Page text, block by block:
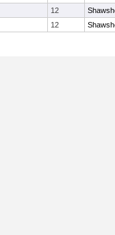
12
12